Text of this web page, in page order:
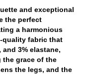
and exceptional
the perfect
a harmonious
quality fabric that
3% elastane,
the grace of the
the legs, and the